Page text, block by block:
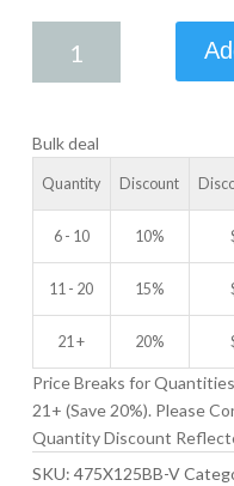
1.25
GROOVE
quantity
Bulk deal
Quantity Discount
6 - 10 10%
11 - 20 15%
21 + 20%
Price Breaks for
21+ (Save 20%). Please
Quantity Discount
SKU: 475X125BB-V